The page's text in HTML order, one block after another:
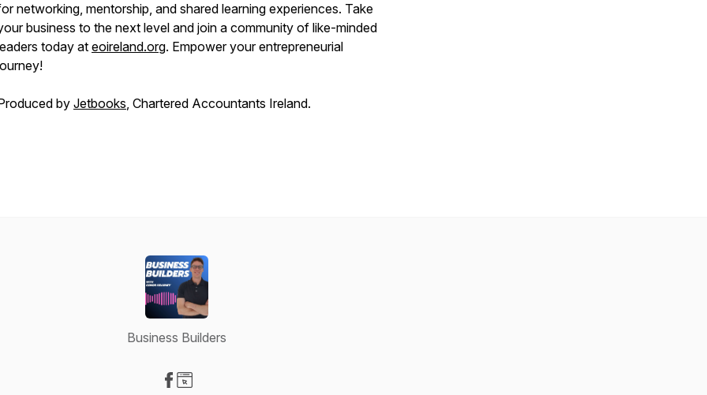
networking, mentorship, and shared learning experiences. Take
business to the next level and join a community of like-minded
today at eoireland.org. Empower your entrepreneurial
by Jetbooks, Chartered Accountants Ireland.
Business Builders